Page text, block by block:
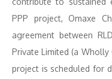
PPP project, Omaxe
agreement between
Private Limited (a
project is scheduled for